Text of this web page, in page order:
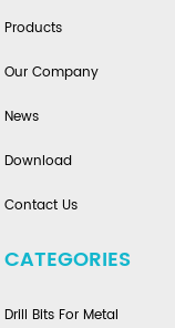
Products
Our Company
News
Download
Contact Us
CATEGORIES
Drill Bits For Metal